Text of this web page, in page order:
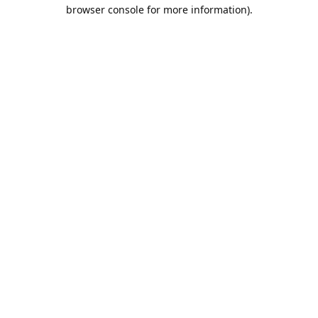
browser console for more information).